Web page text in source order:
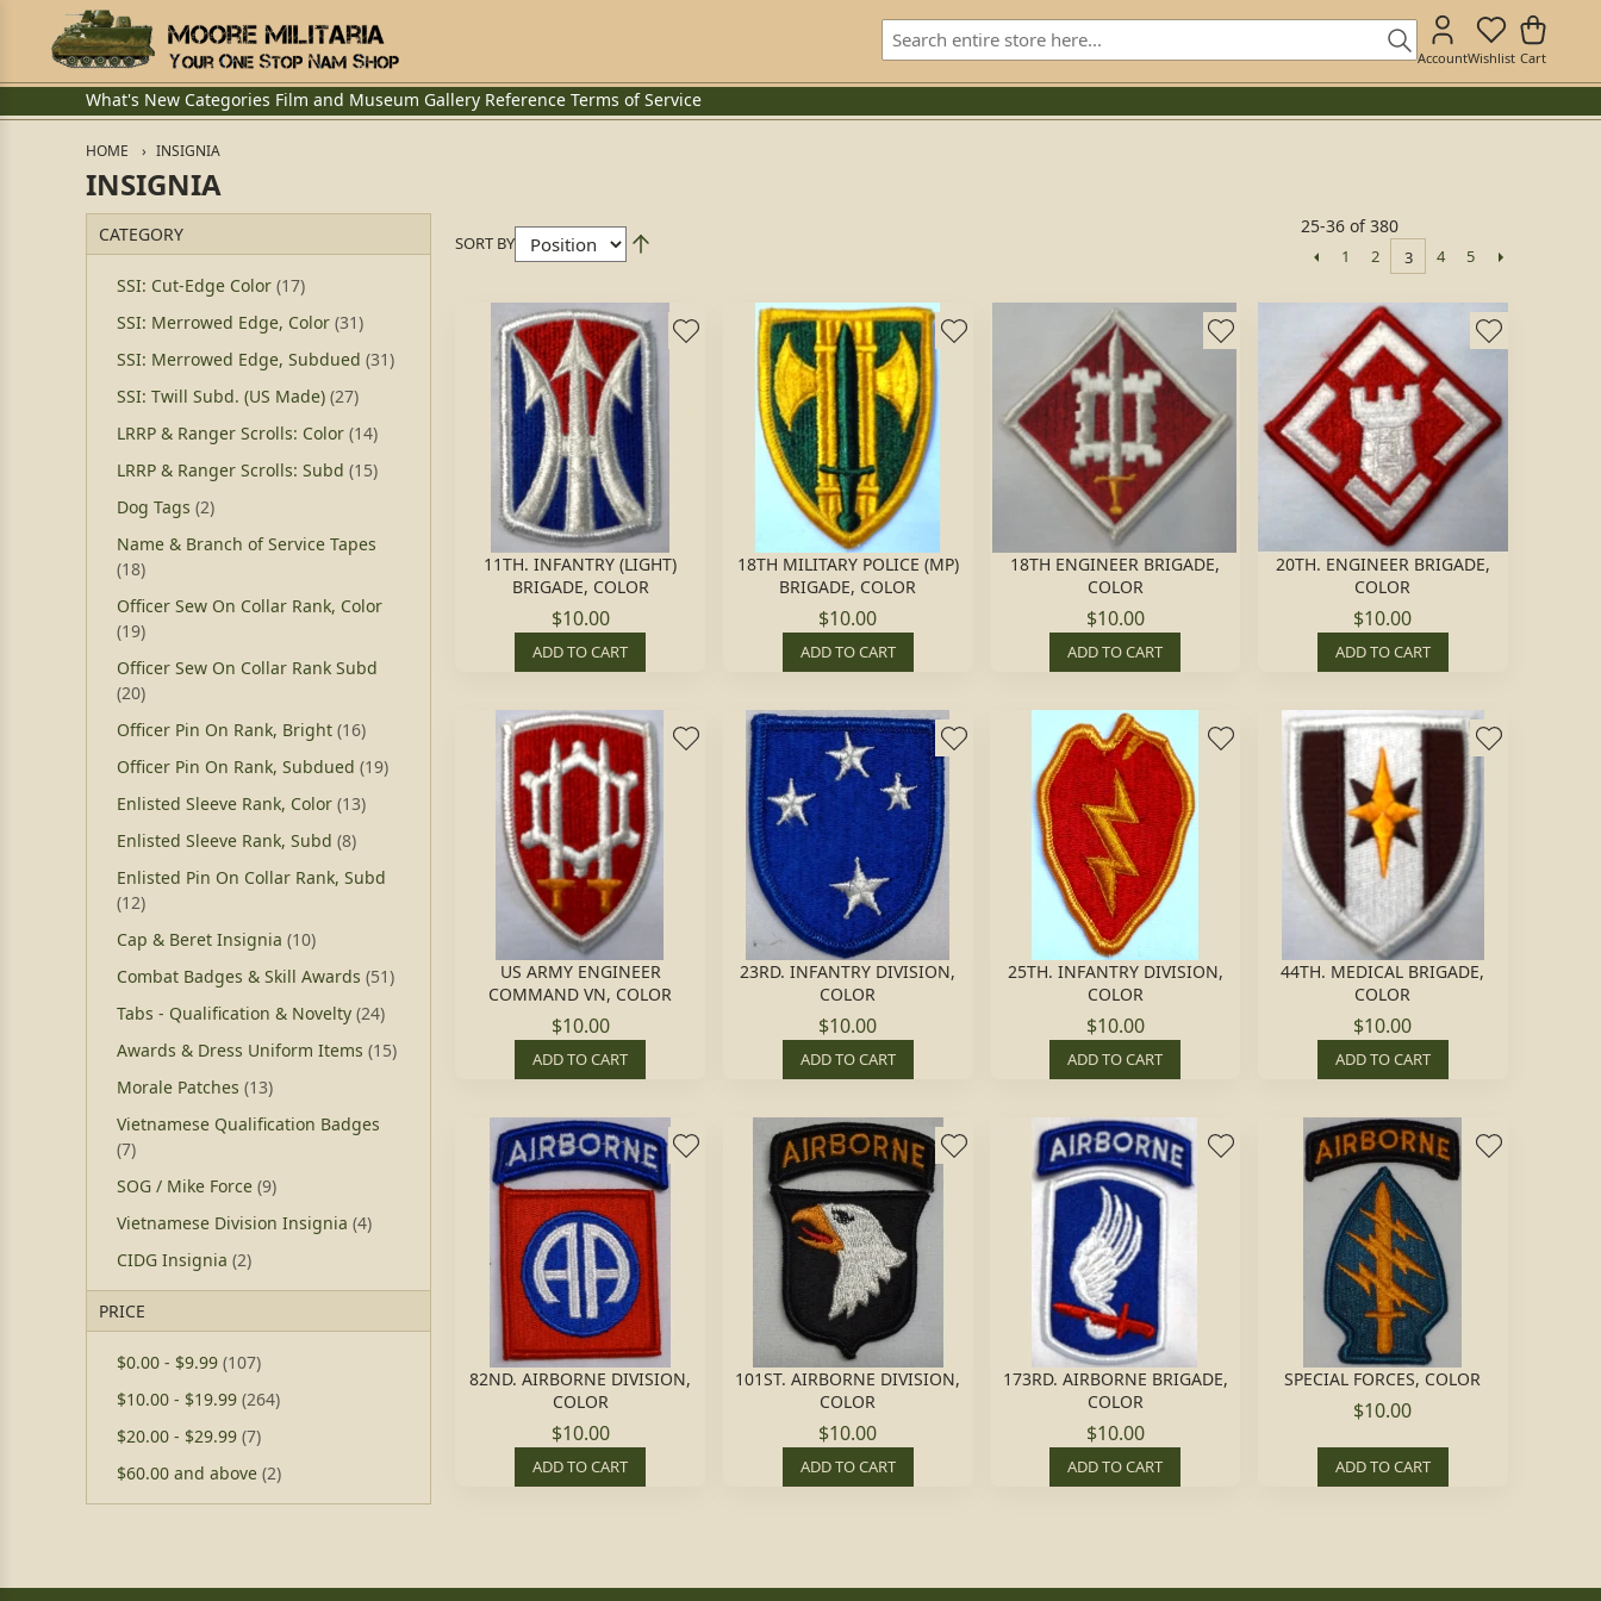
AccountWishlist Cart
What's New Categories Film and Museum Gallery Reference Terms of Service
HOME INSIGNIA
INSIGNIA
CATEGORY
SSI: Cut-Edge Color (17)
SSI: Merrowed Edge, Color (31)
SSI: Merrowed Edge, Subdued (31)
SSI: Twill Subd. (US Made) (27)
LRRP & Ranger Scrolls: Color (14)
LRRP & Ranger Scrolls: Subd (15)
Dog Tags (2)
Name & Branch of Service Tapes
(18)
Officer Sew On Collar Rank, Color
(19)
Officer Sew On Collar Rank Subd
(20)
Officer Pin On Rank, Bright (16)
Officer Pin On Rank, Subdued (19)
Enlisted Sleeve Rank, Color (13)
Enlisted Sleeve Rank, Subd (8)
Enlisted Pin On Collar Rank, Subd
(12)
Cap & Beret Insignia (10)
Combat Badges & Skill Awards (51)
Tabs - Qualification & Novelty (24)
Awards & Dress Uniform Items (15)
Morale Patches (13)
Vietnamese Qualification Badges
(7)
SOG / Mike Force (9)
Vietnamese Division Insignia (4)
CIDG Insignia (2)
PRICE
$0.00 - $9.99 (107)
$10.00 - $19.99 (264)
$20.00 - $29.99 (7)
$60.00 and above (2)
SORT BY
25-36 of 380
1 2 3 4 5
11TH. INFANTRY (LIGHT)
BRIGADE, COLOR
$10.00
ADD TO CART
18TH MILITARY POLICE (MP)
BRIGADE, COLOR
$10.00
ADD TO CART
18TH ENGINEER BRIGADE,
COLOR
$10.00
ADD TO CART
20TH. ENGINEER BRIGADE,
COLOR
$10.00
ADD TO CART
US ARMY ENGINEER
COMMAND VN, COLOR
$10.00
ADD TO CART
23RD. INFANTRY DIVISION,
COLOR
$10.00
ADD TO CART
25TH. INFANTRY DIVISION,
COLOR
$10.00
ADD TO CART
44TH. MEDICAL BRIGADE,
COLOR
$10.00
ADD TO CART
82ND. AIRBORNE DIVISION,
COLOR
$10.00
ADD TO CART
101ST. AIRBORNE DIVISION,
COLOR
$10.00
ADD TO CART
173RD. AIRBORNE BRIGADE,
COLOR
$10.00
ADD TO CART
SPECIAL FORCES, COLOR
$10.00
ADD TO CART